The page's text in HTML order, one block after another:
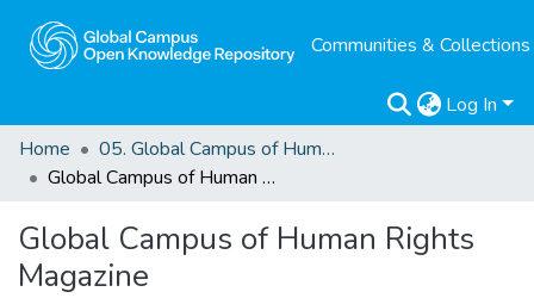
Communities & Collections
Log In
Home
05. Global Campus of Human Rights Magazine
Global Campus of Human Rights Magazine
Global Campus of Human Rights
Magazine